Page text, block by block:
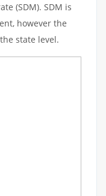
(SDM). SDM is
however the
state level.